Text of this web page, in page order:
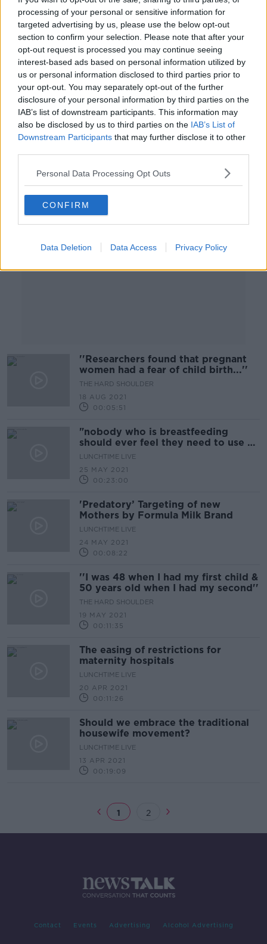
processing of your personal or sensitive information for
targeted advertising by us, please use the below opt-out
section to confirm your selection. Please note that after your
opt-out request is processed you may continue seeing
interest-based ads based on personal information utilized by
us or personal information disclosed to third parties prior to
your opt-out. You may separately opt-out of the further
disclosure of your personal information by third parties on the
IAB’s list of downstream participants. This information may
also be disclosed by us to third parties on the IAB’s List of
Downstream Participants that may further disclose it to other
Personal Data Processing Opt Outs
CONFIRM
Data Deletion Data Access Privacy Policy
00:05:31
''It's like you're being punished for
feeding your baby''
LUNCHTIME LIVE
00:18:25
"The cost of childcare in Ireland is a
second mortgage"
LUNCHTIME LIVE
25 AUG 2021
00:20:23
Advertisement
''Researchers found that pregnant
women had a fear of child birth...''
THE HARD SHOULDER
18 AUG 2021
00:05:51
"nobody who is breastfeeding
should ever feel they need to use a
designated space..."
LUNCHTIME LIVE
25 MAY 2021
00:23:00
'Predatory’ Targeting of new
Mothers by Formula Milk Brand
LUNCHTIME LIVE
24 MAY 2021
00:08:22
''I was 48 when I had my first child &
50 years old when I had my second''
THE HARD SHOULDER
19 MAY 2021
00:11:35
The easing of restrictions for
maternity hospitals
LUNCHTIME LIVE
20 APR 2021
00:11:26
Should we embrace the traditional
housewife movement?
LUNCHTIME LIVE
13 APR 2021
00:19:09
1 2
Contact Events Advertising Alcohol Advertising